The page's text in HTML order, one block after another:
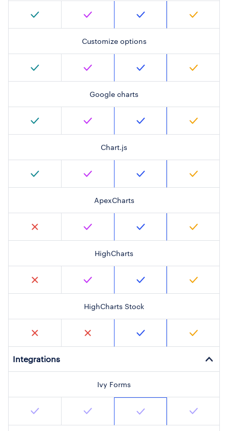
Customize options
Google charts
Chart.js
ApexCharts
HighCharts
HighCharts Stock
Integrations
Ivy Forms